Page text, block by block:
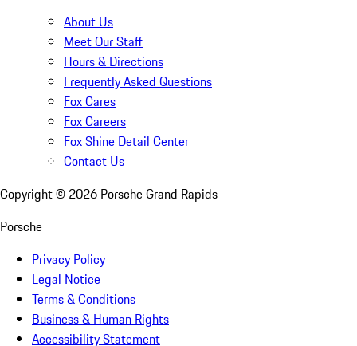
About Us
Meet Our Staff
Hours & Directions
Frequently Asked Questions
Fox Cares
Fox Careers
Fox Shine Detail Center
Contact Us
Copyright © 2026 Porsche Grand Rapids
Porsche
Privacy Policy
Legal Notice
Terms & Conditions
Business & Human Rights
Accessibility Statement